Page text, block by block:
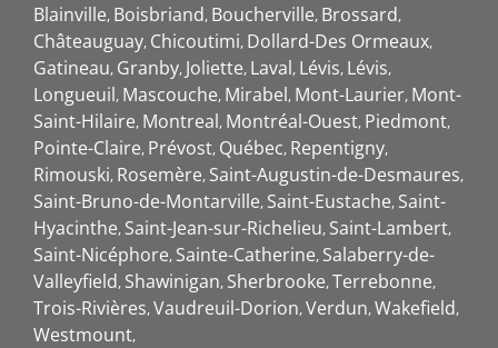
Blainville Boisbriand Boucherville Brossard
Châteauguay Chicoutimi Dollard-Des Ormeaux
Gatineau Granby Joliette Laval Lévis Lévis
Longueuil Mascouche Mirabel Mont-Laurier Mont-
Saint-Hilaire Montreal Montréal-Ouest Piedmont
Pointe-Claire Prévost Québec Repentigny
Rimouski Rosemère Saint-Augustin-de-Desmaures
Saint-Bruno-de-Montarville Saint-Eustache Saint-
Hyacinthe Saint-Jean-sur-Richelieu Saint-Lambert
Saint-Nicéphore Sainte-Catherine Salaberry-de-
Valleyfield Shawinigan Sherbrooke Terrebonne
Trois-Rivières Vaudreuil-Dorion Verdun Wakefield
Westmount